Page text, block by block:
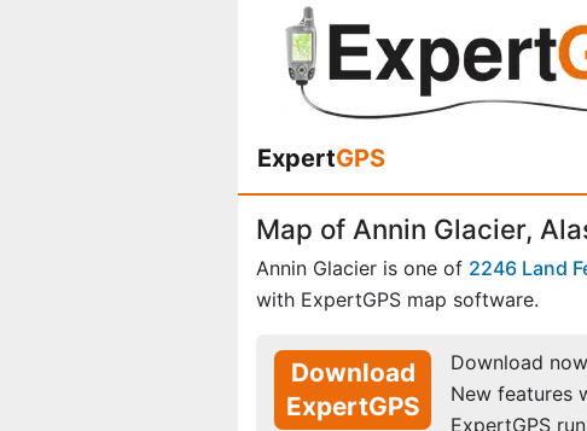
ExpertGPS
Map of Annin Glacier,
Annin Glacier is one of 2246 Land
with ExpertGPS map software.
Download
ExpertGPS
Download
New features
ExpertGPS